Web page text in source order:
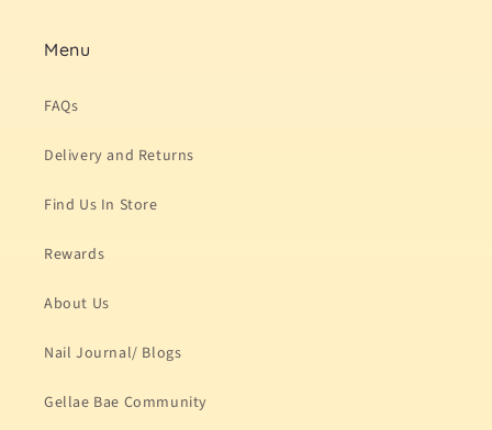
Menu
FAQs
Delivery and Returns
Find Us In Store
Rewards
About Us
Nail Journal/ Blogs
Gellae Bae Community